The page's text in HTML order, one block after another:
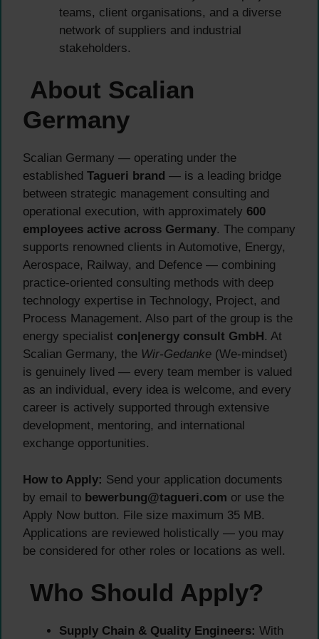
teams, client organisations, and a diverse
network of suppliers and industrial
stakeholders.
About Scalian
Germany
Scalian Germany — operating under the
established Tagueri brand — is a leading bridge
between strategic management consulting and
operational execution, with approximately 600
employees active across Germany. The company
supports renowned clients in Automotive, Energy,
Aerospace, Railway, and Defence — combining
practice-oriented consulting methods with deep
technology expertise in Technology, Project, and
Process Management. Also part of the group is the
energy specialist con|energy consult GmbH. At
Scalian Germany, the Wir-Gedanke (We-mindset)
is genuinely lived — every team member is valued
as an individual, every idea is welcome, and every
career is actively supported through extensive
development, mentoring, and international
exchange opportunities.
How to Apply: Send your application documents
by email to bewerbung@tagueri.com or use the
Apply Now button. File size maximum 35 MB.
Applications are reviewed holistically — you may
be considered for other roles or locations as well.
Who Should Apply?
Supply Chain & Quality Engineers: With